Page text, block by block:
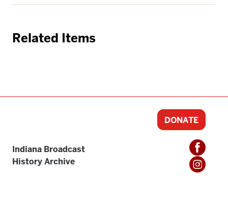
Related Items
Indiana Broadcast
History Archive
DONATE